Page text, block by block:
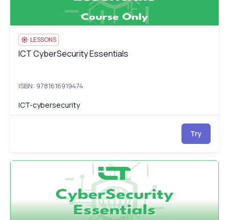
LESSONS
ICT CyberSecurity Essentials
ICT CyberSecurity Essentials
ISBN: 9781616919474
ICT-cybersecurity
Try
ICT CyberSecurity Essentials: Course, Prep & Final Exam